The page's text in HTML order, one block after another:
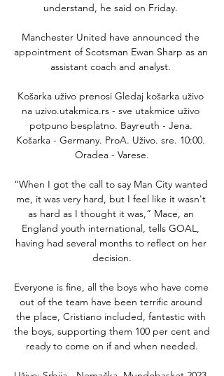
understand, he said on Friday.
Manchester United have announced the
appointment of Scotsman Ewan Sharp as an
assistant coach and analyst.
Košarka uživo prenosi Gledaj košarka uživo
na uzivo.utakmica.rs - sve utakmice uživo
potpuno besplatno. Bayreuth - Jena.
Košarka - Germany. ProA. Uživo. sre. 10:00.
Oradea - Varese.
“When I got the call to say Man City wanted
me, it was very hard, but I feel like it wasn't
as hard as I thought it was,” Mace, an
England youth international, tells GOAL,
having had several months to reflect on her
decision.
Everyone is fine, all the boys who have come
out of the team have been terrific around
the place, Cristiano included, fantastic with
the boys, supporting them 100 per cent and
ready to come on if and when needed.